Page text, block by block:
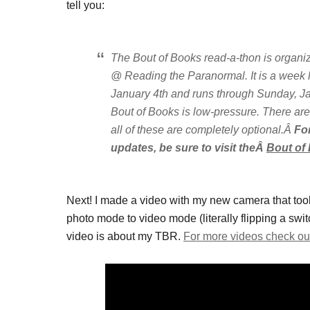
tell you:
The Bout of Books read-a-thon is
@ Reading the Paranormal. It is a
January 4th and runs through Sunday,
Bout of Books is low-pressure. There
all of these are completely optional.Â
updates, be sure to visit theÂ Bout of
Next! I made a video with my new camera that
photo mode to video mode (literally flipping a
video is about my TBR. For more videos check